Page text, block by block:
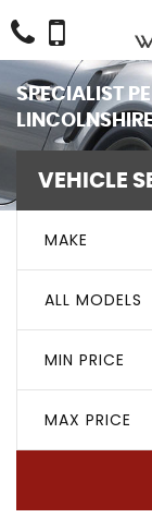
SPECIALIST
VEHICLE
MAKE
ALL MODELS
MIN PRICE
MAX PRICE